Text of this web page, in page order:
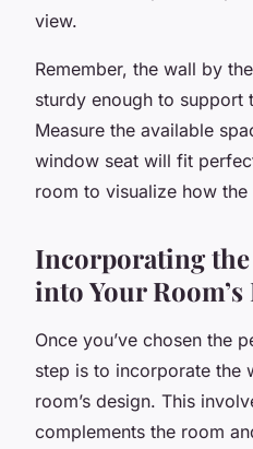
view.
Remember, the wall by
sturdy enough to support
Measure the available
window seat will fit
room to visualize how
Incorporating the
into Your Room’s
Once you’ve chosen the
step is to incorporate the
room’s design. This
complements the room